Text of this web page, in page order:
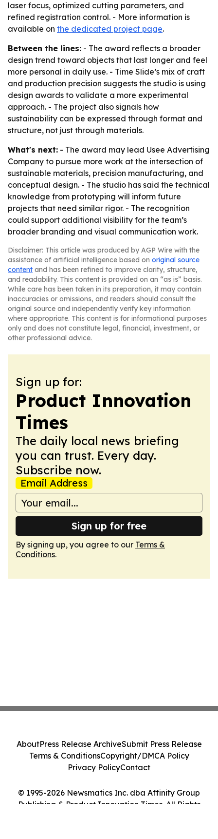
laser focus, optimized cutting parameters, and
refined registration control. - More information is
available on the dedicated project page.
Between the lines: - The award reflects a broader
design trend toward objects that last longer and feel
more personal in daily use. - Time Slide’s mix of craft
and production precision suggests the studio is using
design awards to validate a more experimental
approach. - The project also signals how
sustainability can be expressed through format and
structure, not just through materials.
What's next: - The award may lead Usee Advertising
Company to pursue more work at the intersection of
sustainable materials, precision manufacturing, and
conceptual design. - The studio has said the technical
knowledge from prototyping will inform future
projects that need similar rigor. - The recognition
could support additional visibility for the team’s
broader branding and visual communication work.
Disclaimer: This article was produced by AGP Wire with the
assistance of artificial intelligence based on original source
content and has been refined to improve clarity, structure,
and readability. This content is provided on an “as is” basis.
While care has been taken in its preparation, it may contain
inaccuracies or omissions, and readers should consult the
original source and independently verify key information
where appropriate. This content is for informational purposes
only and does not constitute legal, financial, investment, or
other professional advice.
Sign up for:
Product Innovation
Times
The daily local news briefing
you can trust. Every day.
Subscribe now.
Email Address
Sign up for free
By signing up, you agree to our Terms &
Conditions.
© 1995-2026 Newsmatics Inc. dba Affinity Group
Publishing & Product Innovation Times. All Rights
AboutPress Release ArchiveSubmit Press Release
Terms & ConditionsCopyright/DMCA Policy
Privacy PolicyContact